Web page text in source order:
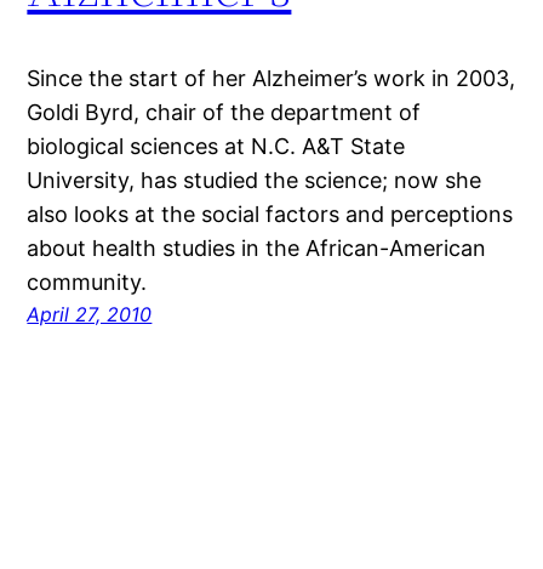
Since the start of her Alzheimer’s work in 2003,
Goldi Byrd, chair of the department of
biological sciences at N.C. A&T State
University, has studied the science; now she
also looks at the social factors and perceptions
about health studies in the African-American
community.
April 27, 2010